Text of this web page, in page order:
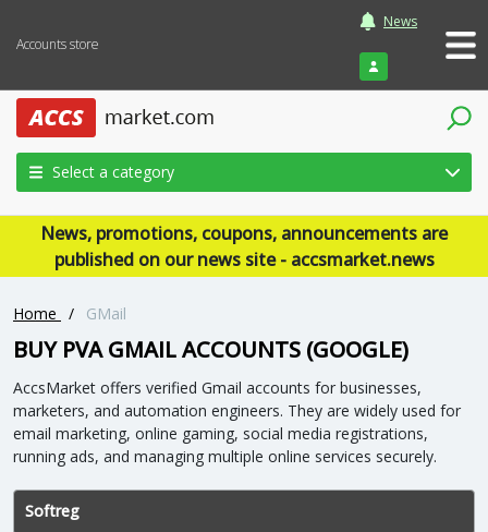
Accounts store
News
Login
Select a category
News, promotions, coupons, announcements are
published on our news site - accsmarket.news
Home / GMail
BUY PVA GMAIL ACCOUNTS (GOOGLE)
AccsMarket offers verified Gmail accounts for businesses,
marketers, and automation engineers. They are widely used for
email marketing, online gaming, social media registrations,
running ads, and managing multiple online services securely.
Softreg